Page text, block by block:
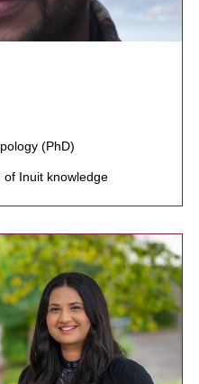
(PhD)
Inuit knowledge